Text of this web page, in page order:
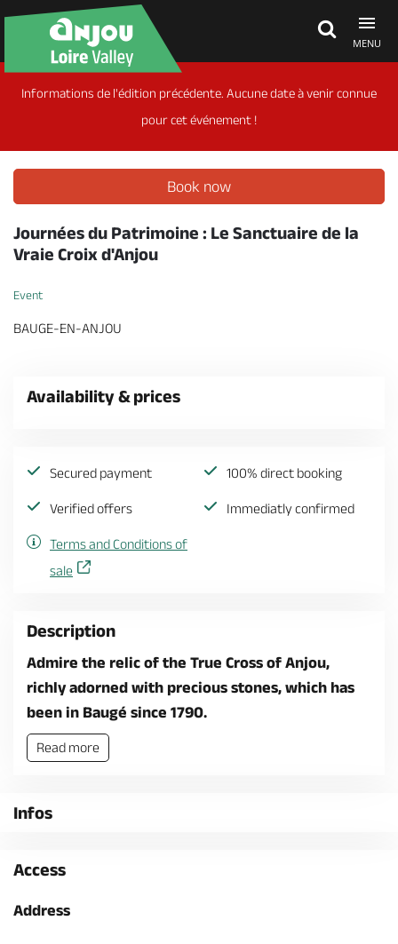
MENU
Explore Anjou
What's on
Eat & stay
Informations de l'édition précédente. Aucune date à venir connue
pour cet événement !
Book now
Journées du Patrimoine : Le Sanctuaire de la
Vraie Croix d'Anjou
Event
BAUGE-EN-ANJOU
Availability & prices
Secured payment 100% direct booking
Verified offers Immediatly confirmed
Terms and Conditions of
sale
Description
Admire the relic of the True Cross of Anjou,
richly adorned with precious stones, which has
been in Baugé since 1790.
Read more
Infos
Access
Address